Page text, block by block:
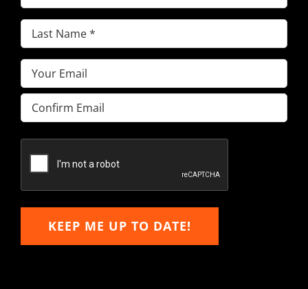
Name(Required)
Last
Name(Required)
Email(Required)
Enter
Email
Email
KEEP ME UP TO DATE!